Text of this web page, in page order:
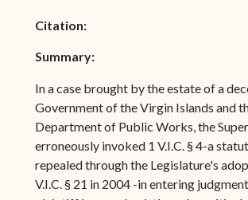
Citation:
Summary:
In a case brought by the estate of a
Government of the Virgin Islands and
Department of Public Works, the
erroneously invoked 1 V.I.C. § 4-a
repealed through the Legislature's
V.I.C. § 21 in 2004 -in entering